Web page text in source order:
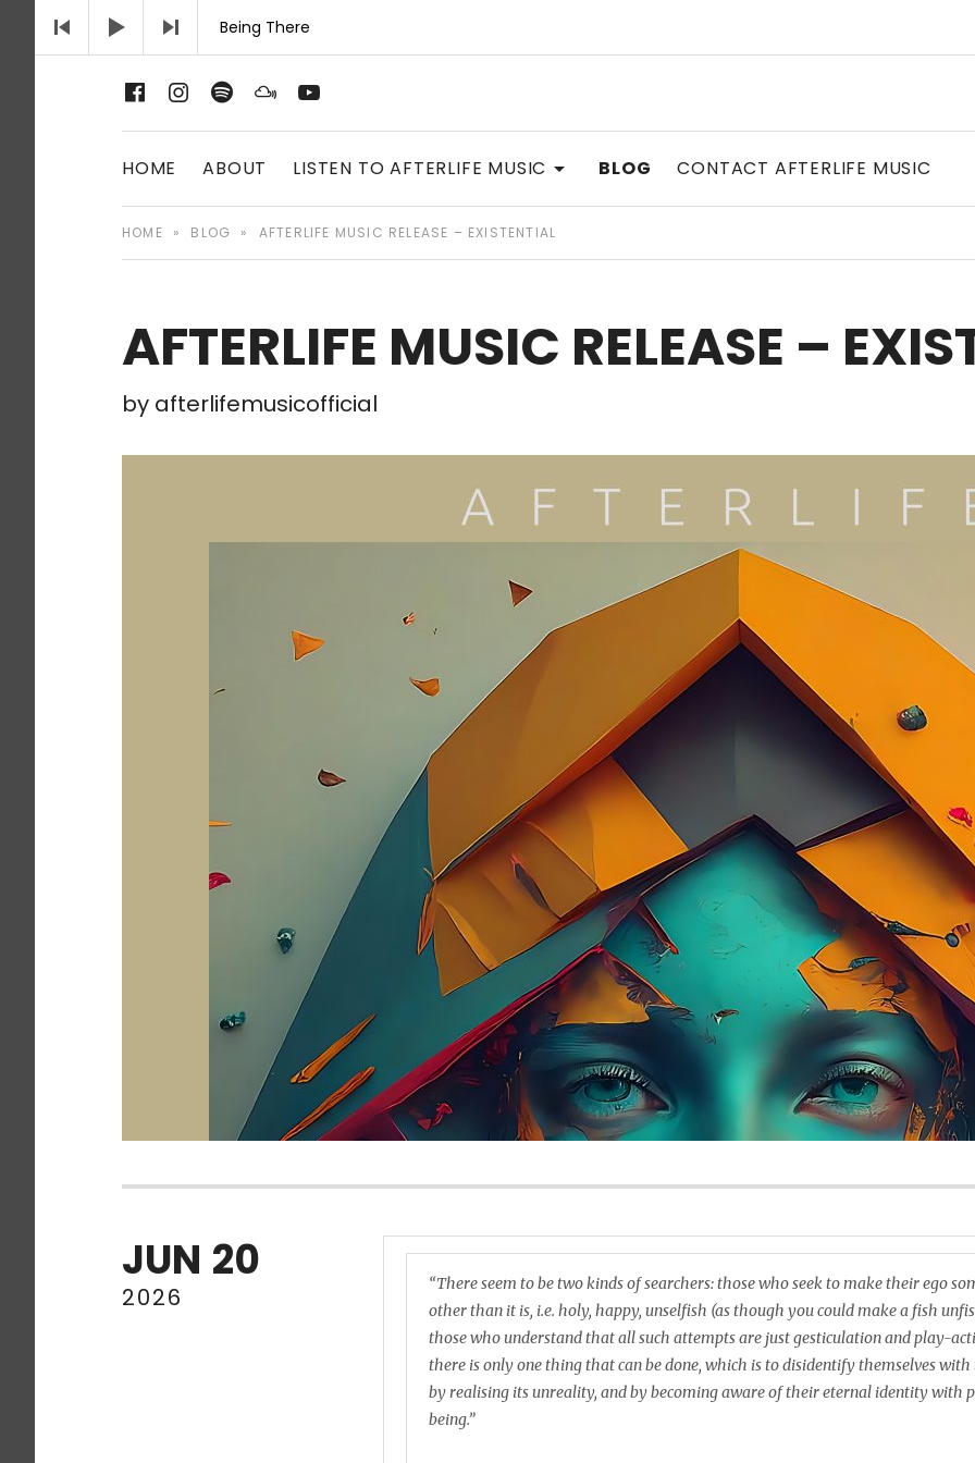
AFTERLIFE MUSIC
Facebook
Instagram
SpotifyMixcloud
HOME ABOUT LISTEN TO AFTERLIFE MUSIC EXPAND SUBMENU
BLOG CONTACT AFTERLIFE MUSIC
HOME » BLOG » AFTERLIFE MUSIC RELEASE – EXISTENTIAL
AFTERLIFE MUSIC RELEASE –
by afterlifemusicofficial
JUN 20
2026
“There seem to be two kinds of searchers: those who seek to make their ego
other than it is, i.e. holy, happy, unselfish (as though you could make a fish
those who understand that all such attempts are just gesticulation and play-
there is only one thing that can be done, which is to disidentify themselves with
by realising its unreality, and by becoming aware of their eternal identity with
being.”
Audio Player Being There